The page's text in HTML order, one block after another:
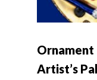
Ornament
Artist’s